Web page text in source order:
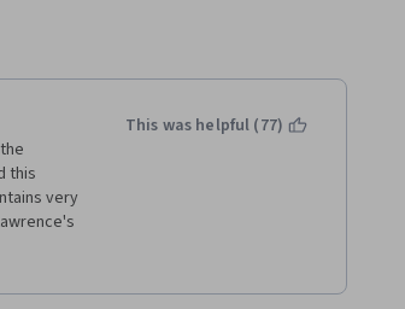
this
very
as
This was helpful (77)